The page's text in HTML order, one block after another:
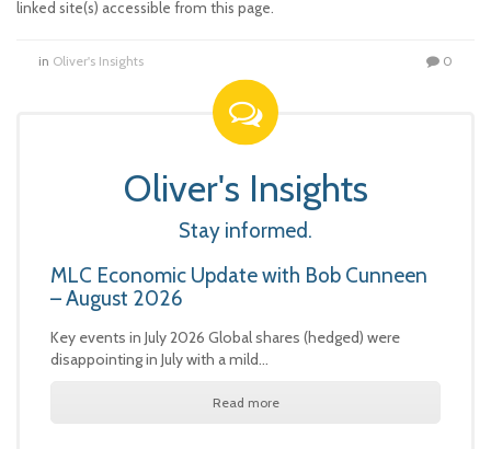
linked site(s) accessible from this page.
in Oliver's Insights 0
Oliver's Insights
Stay informed.
MLC Economic Update with Bob Cunneen
– August 2026
Key events in July 2026 Global shares (hedged) were
disappointing in July with a mild…
Read more